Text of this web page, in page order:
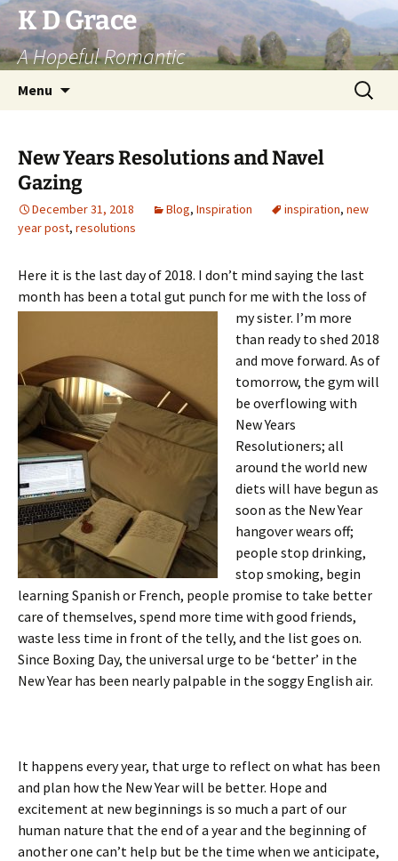
Skip
to
content
K D Grace
A Hopeful Romantic
Menu
Search
for:
New Years Resolutions and Navel
Gazing
December 31, 2018 Blog, Inspiration inspiration, new
year post, resolutions
Here it is the last day of 2018. I don’t mind saying the last
month has been a total gut punch for me with the loss of
my sister. I’m more
than ready to shed 2018
and move forward. As of
tomorrow, the gym will
be overflowing with
New Years
Resolutioners; all
around the world new
diets will have begun as
soon as the New Year
hangover wears off;
people stop drinking,
stop smoking, begin
learning Spanish or French, people promise to take better
care of themselves, spend more time with good friends,
waste less time in front of the telly, and the list goes on.
Since Boxing Day, the universal urge to be ‘better’ in the
New Year has been nearly palpable in the soggy English air.
It happens every year, that urge to reflect on what has been
and plan how the New Year will be better. Hope and
excitement at new beginnings is so much a part of our
human nature that the end of a year and the beginning of
another one can’t help but be the time when we anticipate,